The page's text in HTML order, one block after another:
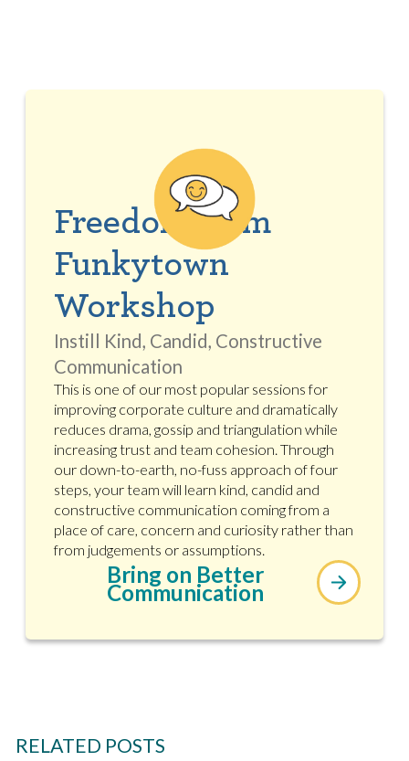
Freedom from
Funkytown
Workshop
Instill Kind, Candid, Constructive
Communication
This is one of our most popular sessions for
improving corporate culture and dramatically
reduces drama, gossip and triangulation while
increasing trust and team cohesion. Through
our down-to-earth, no-fuss approach of four
steps, your team will learn kind, candid and
constructive communication coming from a
place of care, concern and curiosity rather than
from judgements or assumptions.
Bring on Better
Communication
RELATED POSTS